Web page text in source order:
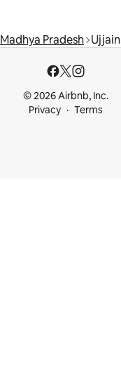
Madhya Pradesh Ujjain
© 2026 Airbnb, Inc.
Privacy
Terms